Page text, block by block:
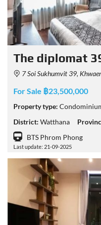
The diplomat
7 Soi Sukhumvit 39, Khwaeng Khlong Tan
For Sale ฿23,500,000
Property type:
District: Watthana
BTS Phrom Phong
Last update: 21-09-2025